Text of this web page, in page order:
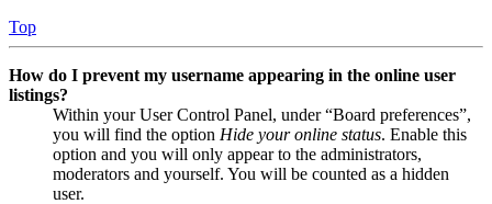
Top
How do I prevent my username appearing in the online user
listings?
Within your User Control Panel, under “Board preferences”,
you will find the option Hide your online status. Enable this
option and you will only appear to the administrators,
moderators and yourself. You will be counted as a hidden
user.